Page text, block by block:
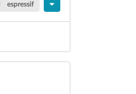
espressif